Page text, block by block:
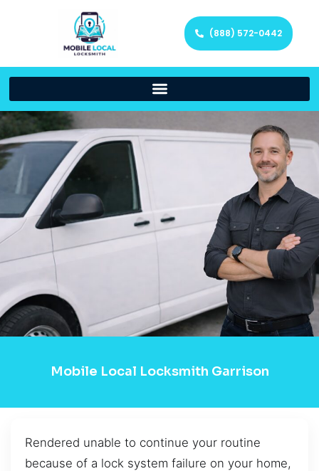
(888) 572-0442
Mobile Local Locksmith Garrison
Rendered unable to continue your routine
because of a lock system failure on your home,